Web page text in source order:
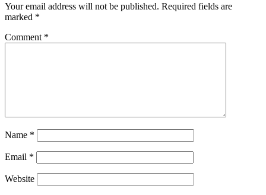
Your email address will not be published. Required fields are
marked *
Comment *
Name *
Email *
Website